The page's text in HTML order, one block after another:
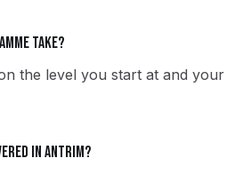
take?
the level you start at and your
in Antrim?